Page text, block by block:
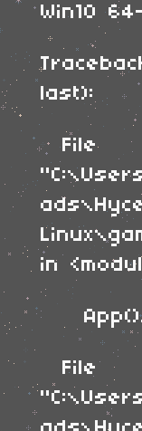
Win10
last):
File
in
File